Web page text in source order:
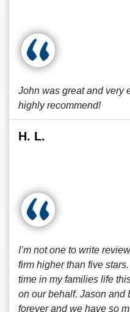
John was great and very
highly recommend!
H. L.
I’m not one to write
firm higher than five
time in my families life
on our behalf. Jason and
forever and we have so